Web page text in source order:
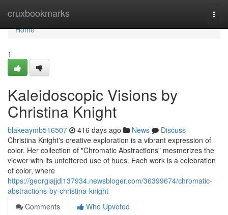
cruxbookmarks
Home
Home
1
Kaleidoscopic Visions by
Christina Knight
blakeaymb516507 416 days ago News
Discuss
Christina Knight's creative exploration is a vibrant expression of
color. Her collection of "Chromatic Abstractions" mesmerizes the
viewer with its unfettered use of hues. Each work is a celebration
of color, where
https://georgiajjdi137934.newsbloger.com/36399674/chromatic-
abstractions-by-christina-knight
Comments
Who Upvoted